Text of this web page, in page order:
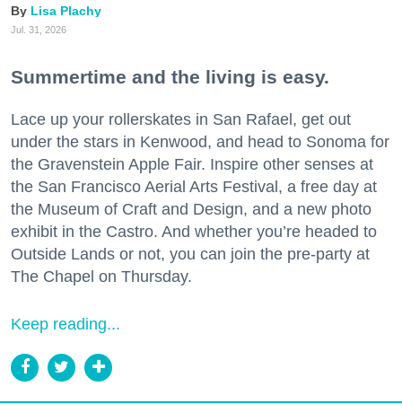
Lisa Plachy
Jul. 31, 2026
Summertime and the living is easy.
Lace up your rollerskates in San Rafael, get out
under the stars in Kenwood, and head to Sonoma for
the Gravenstein Apple Fair. Inspire other senses at
the San Francisco Aerial Arts Festival, a free day at
the Museum of Craft and Design, and a new photo
exhibit in the Castro. And whether you’re headed to
Outside Lands or not, you can join the pre-party at
The Chapel on Thursday.
Keep reading...